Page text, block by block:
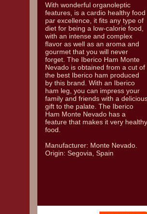
With wonderful organoleptic
features, is a cardio healthy food
par excellence, it fits any type of
diet for being a low-calorie food,
with an intense and complex
flavor as well as an aroma and
gourmet that you will never
forget. The Iberico Ham Monte
Nevado is obtained from a cut of
the best Iberico ham produced
by this brand. With an Iberico
ham leg, you can impress your
family and friends with a
gift to the palate. The Iberico
Ham Monte Nevado has a
feature that makes it very healthy
food.
Manufacturer: Monte Nevado.
Origin: Segovia, Spain